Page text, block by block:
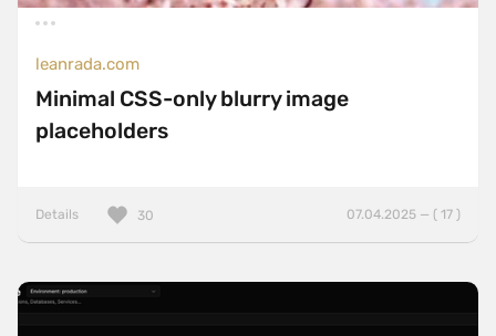
leanrada.com
Minimal CSS-only blurry image
placeholders
Details 07.04.2025 — ( 17 )
30